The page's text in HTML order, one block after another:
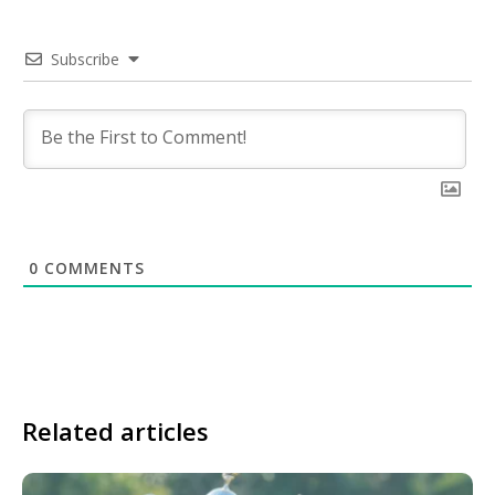
Subscribe
0 COMMENTS
Related articles